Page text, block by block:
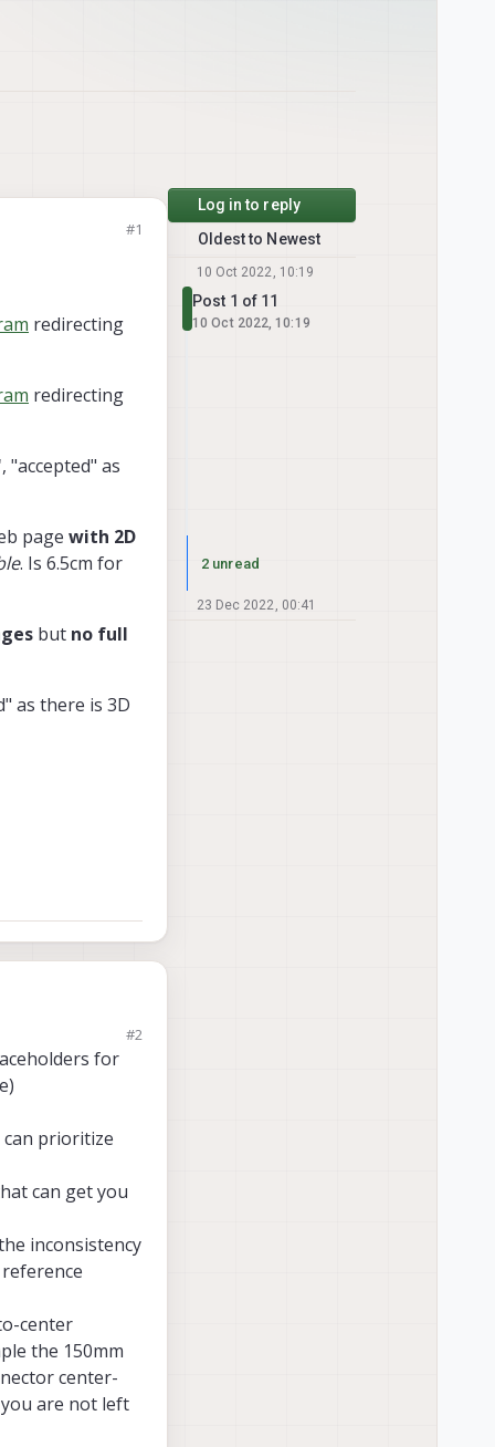
#1
redirecting
redirecting
, "accepted" as
page with 2D
. Is 6.5cm for
but no full
as there is 3D
to the same web
to the same web
cable? (notice
model.
#2
for
can prioritize
can get you
inconsistency
center
the 150mm
center-
are not left
Log in to reply
Oldest to Newest
10 Oct 2022, 10:19
Post 1 of 11
10 Oct 2022, 10:19
2 unread
23 Dec 2022, 00:41